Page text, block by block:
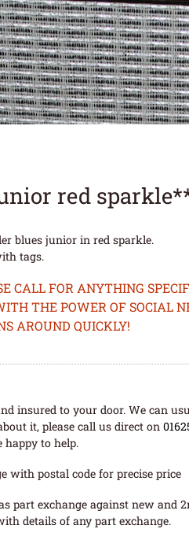
red
blues junior in red sparkle.
tags.
CALL FOR ANYTHING
THE POWER OF SOCIAL
AROUND QUICKLY!
insured to your door. We can
it, please call us direct on
to help.
with postal code for precise price
part exchange against new and
details of any part exchange.